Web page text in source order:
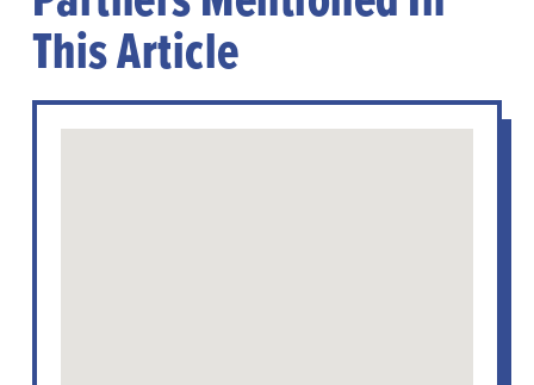
This Article